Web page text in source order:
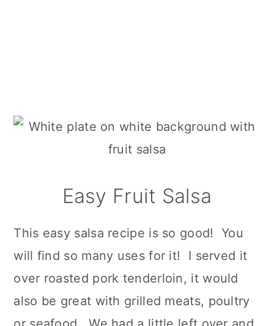
Easy Fruit Salsa
This easy salsa recipe is so good! You
will find so many uses for it! I served it
over roasted pork tenderloin, it would
also be great with grilled meats, poultry